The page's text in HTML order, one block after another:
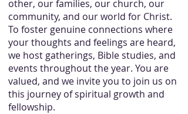
other, our families, our church, our
community, and our world for Christ.
To foster genuine connections where
your thoughts and feelings are heard,
we host gatherings, Bible studies, and
events throughout the year. You are
valued, and we invite you to join us on
this journey of spiritual growth and
fellowship.